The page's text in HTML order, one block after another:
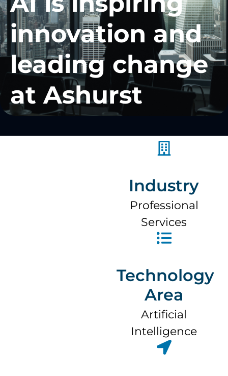
innovation and
leading change
at Ashurst
Industry
Professional
Services
Technology
Area
Artificial
Intelligence